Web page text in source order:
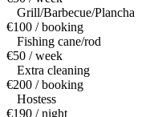
Grill/Barbecue/Plancha
€100 / booking
Fishing cane/rod
€50 / week
Extra cleaning
€200 / booking
Hostess
€190 / night